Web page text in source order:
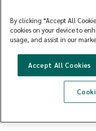
By clicking “Accept All
cookies on your device to
usage, and assist in our
Accept All Cookies